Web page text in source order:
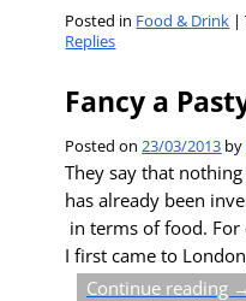
Posted in Food & Drink |
Replies
Fancy a
Posted on23/03/2013 by
They say that
has already been
in terms of food. For
I first came to
Continue reading →